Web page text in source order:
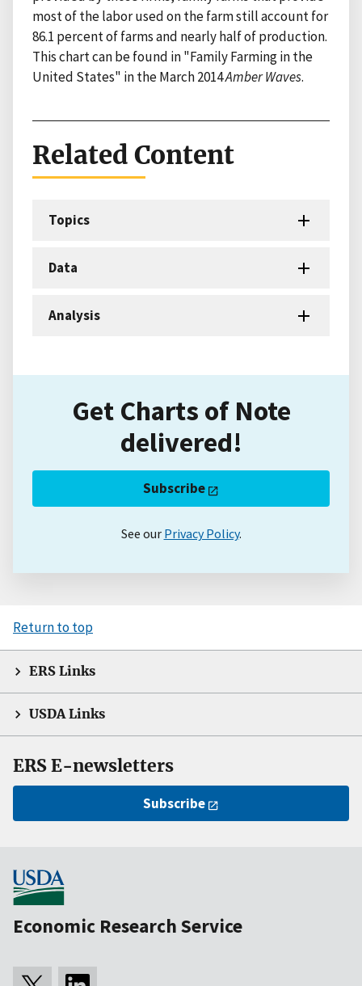
most of the labor used on the farm still account for
86.1 percent of farms and nearly half of production.
This chart can be found in "Family Farming in the
United States" in the March 2014Amber Waves.
Related Content
Topics
Data
Analysis
Get Charts of Note
delivered!
Subscribe
See our Privacy Policy.
Return to top
ERS Links
USDA Links
ERS E-newsletters
Subscribe
Economic Research Service